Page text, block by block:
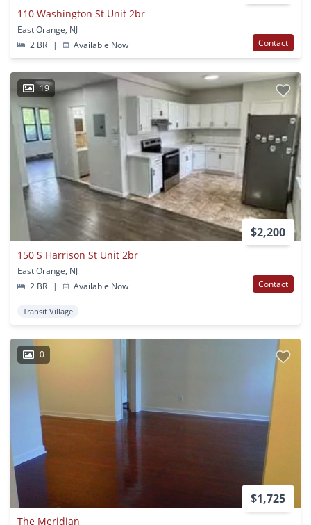
110 Washington St Unit 2br
East Orange, NJ
2 BR
| Available Now Contact
19
$2,200
150 S Harrison St Unit 2br
East Orange, NJ
2 BR
| Available Now Contact
Transit Village
0
$1,725
The Meridian